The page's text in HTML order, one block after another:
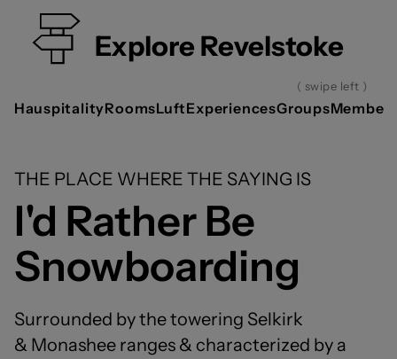
Explore Revelstoke
( swipe left )
HauspitalityRoomsLuftExperiencesGroups
THE PLACE WHERE THE SAYING IS
I'd Rather Be
Snowboarding
Surrounded by the towering Selkirk
& Monashee ranges & characterized by a